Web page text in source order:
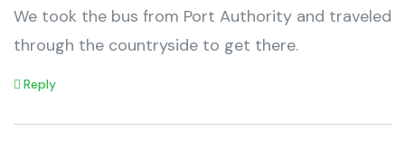
We took the bus from Port Authority and traveled
through the countryside to get there.
Reply